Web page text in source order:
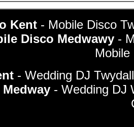
Kent - Mobile Disco
Disco Medwawy -
- Wedding DJ
- Wedding DJ